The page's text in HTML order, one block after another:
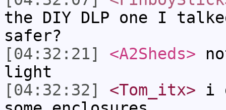
the DIY DLP one I
safer?
[04:32:21]
<A2Sheds>
light
[04:32:32]
<Tom_itx> i